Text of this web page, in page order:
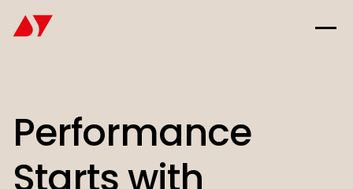
Performance
Starts with